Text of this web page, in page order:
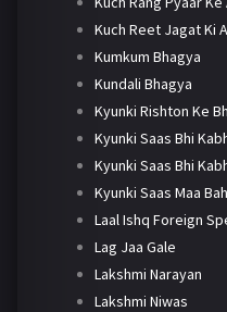
Kuch Reet Jagat Ki
Kumkum Bhagya
Kundali Bhagya
Kyunki Rishton Ke
Kyunki Saas Bhi
Kyunki Saas Bhi
Kyunki Saas Maa
Laal Ishq Foreign
Lag Jaa Gale
Lakshmi Narayan
Lakshmi Niwas